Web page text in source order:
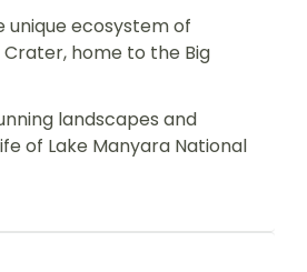
unique ecosystem of
home to the Big
landscapes and
of Lake Manyara National